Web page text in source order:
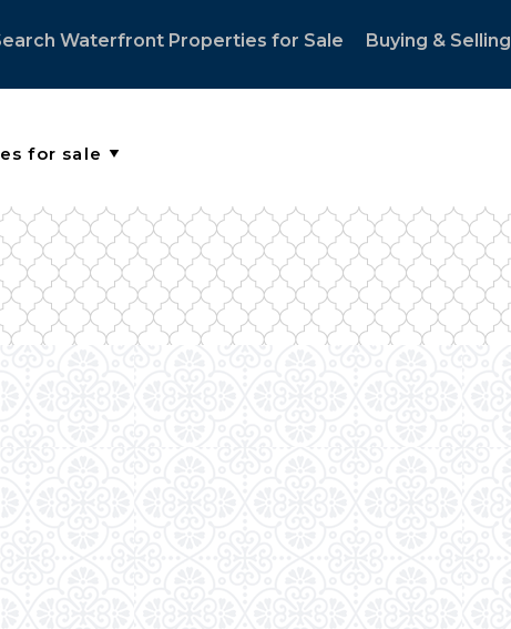
Waterfront Properties for Sale
Buying & Selling